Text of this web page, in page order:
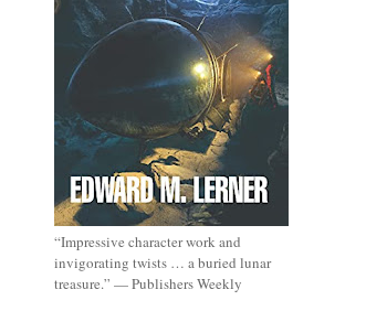
“Impressive character work and
invigorating twists … a buried lunar
treasure.” — Publishers Weekly